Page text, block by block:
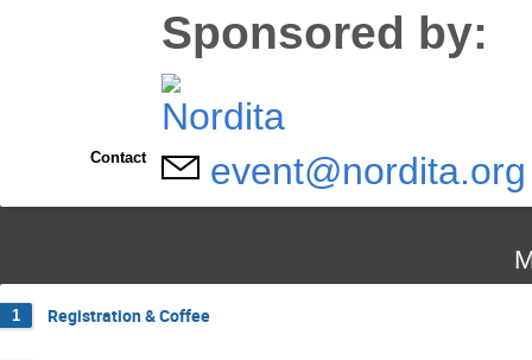
Sponsored by:
Contact event@nordita.org
1 Registration & Coffee